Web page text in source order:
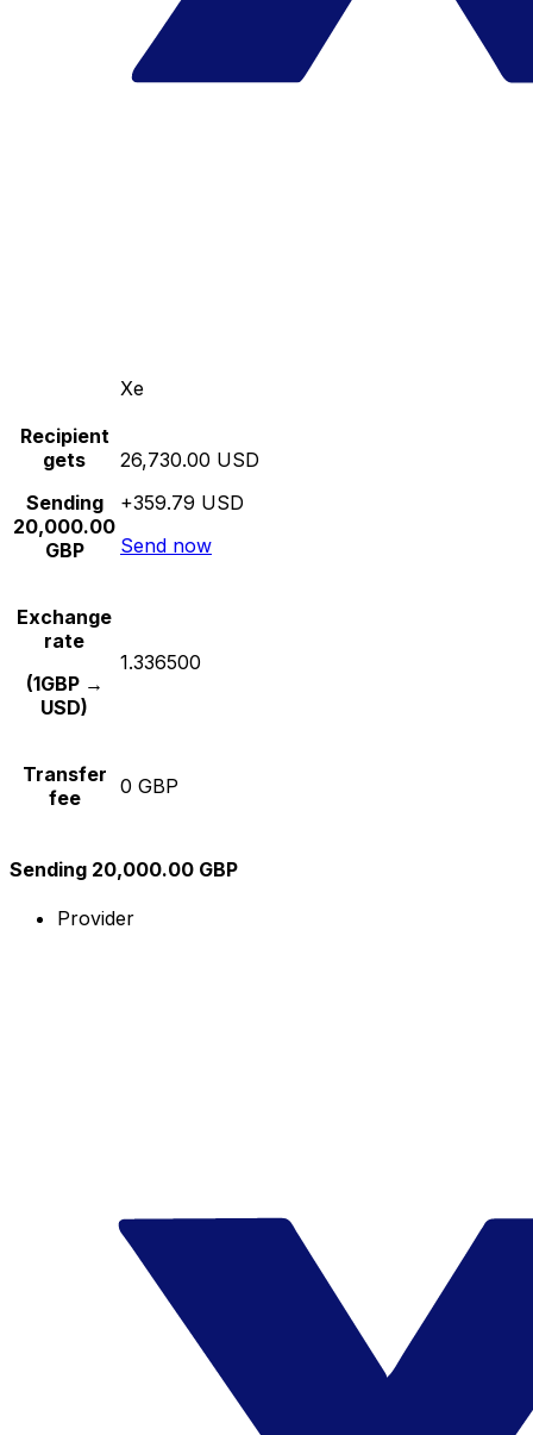
Xe
Recipient
gets
Sending
20,000.00
GBP
26,730.00 USD
+359.79 USD
Send now
Exchange
rate
(1GBP →
USD)
1.336500
Transfer
fee
0 GBP
Sending 20,000.00 GBP
Provider